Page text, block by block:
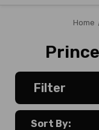
Home
Filter
Sort By: